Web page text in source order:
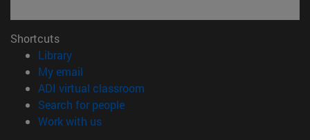
Shortcuts
Library(opens in new window)
My email
ADI virtual classroom
Search for people(opens in new window)
Work with us(opens in new window)